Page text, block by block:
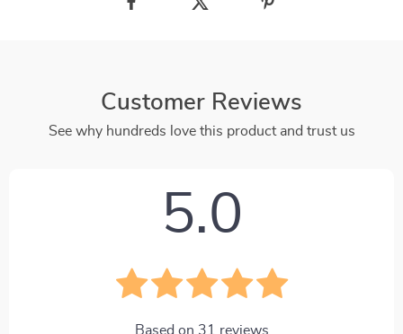
Customer Reviews
See why hundreds love this product and trust us
5.0
Based on 31 reviews